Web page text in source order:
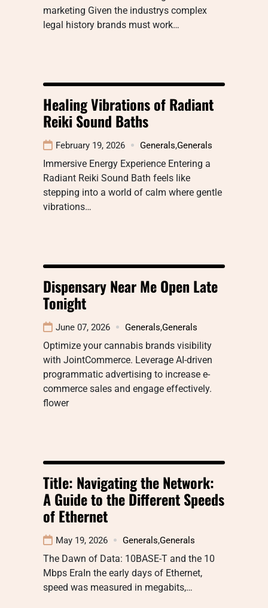
marketing Given the industrys complex
legal history brands must work…
Healing Vibrations of Radiant
Reiki Sound Baths
February 19, 2026 Generals,Generals
Immersive Energy Experience Entering a
Radiant Reiki Sound Bath feels like
stepping into a world of calm where gentle
vibrations…
Dispensary Near Me Open Late
Tonight
June 07, 2026 Generals,Generals
Optimize your cannabis brands visibility
with JointCommerce. Leverage AI-driven
programmatic advertising to increase e-
commerce sales and engage effectively.
flower
Title: Navigating the Network:
A Guide to the Different Speeds
of Ethernet
May 19, 2026 Generals,Generals
The Dawn of Data: 10BASE-T and the 10
Mbps EraIn the early days of Ethernet,
speed was measured in megabits,…